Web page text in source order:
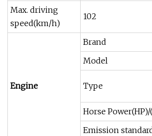
Max. driving
speed(km/h)
102
Engine
Brand
Model
Type
Horse Power(HP)/
Emission